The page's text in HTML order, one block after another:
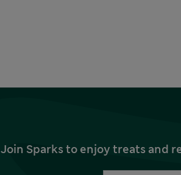
Join Sparks to enjoy treats and